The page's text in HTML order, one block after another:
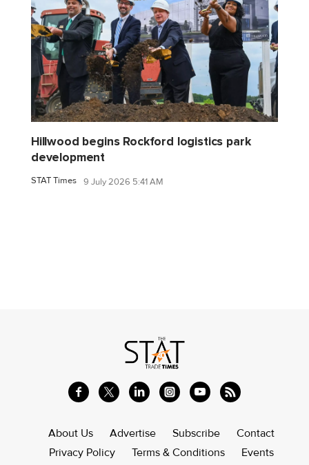
Hillwood begins Rockford logistics park
development
STAT Times 9 July 2026 5:41 AM
About Us Advertise Subscribe
Contact
Privacy Policy
Terms & Conditions Events